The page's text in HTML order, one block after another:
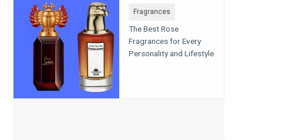
Fragrances
The Best Rose
Fragrances for Every
Personality and Lifestyle